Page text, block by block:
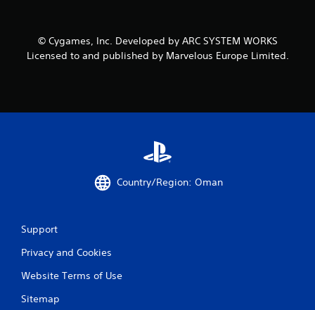
s
© Cygames, Inc. Developed by ARC SYSTEM WORKS
Licensed to and published by Marvelous Europe Limited.
Country/Region: Oman
Support
Privacy and Cookies
Website Terms of Use
Sitemap